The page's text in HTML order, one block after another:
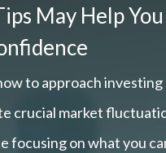
May Help
to approach
crucial market
focusing on what you